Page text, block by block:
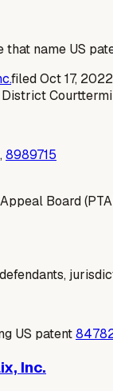
that name US
filedOct 17, 2022
District Court
,8989715
Board
US patent
Inc.